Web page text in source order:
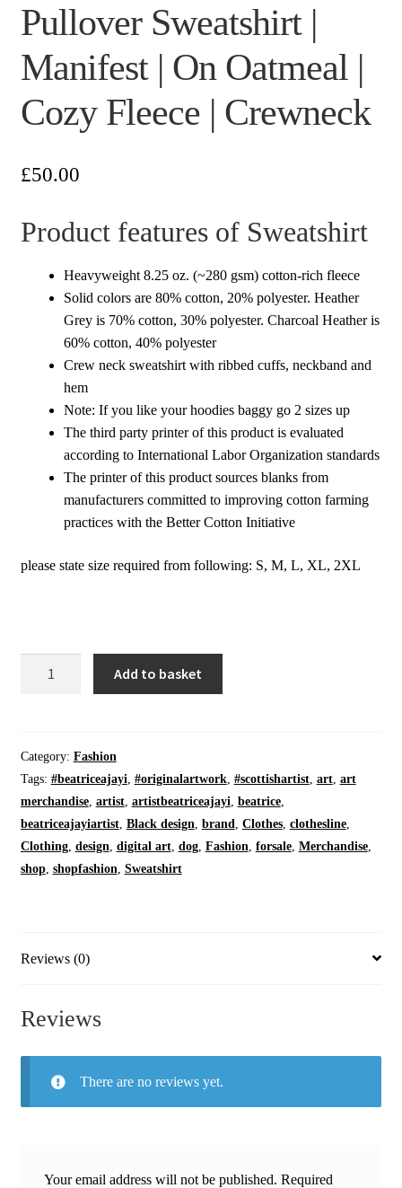
Pullover Sweatshirt |
Manifest | On Oatmeal |
Cozy Fleece | Crewneck
£50.00
Product features of Sweatshirt
Heavyweight 8.25 oz. (~280 gsm) cotton-rich fleece
Solid colors are 80% cotton, 20% polyester. Heather
Grey is 70% cotton, 30% polyester. Charcoal Heather is
60% cotton, 40% polyester
Crew neck sweatshirt with ribbed cuffs, neckband and
hem
Note: If you like your hoodies baggy go 2 sizes up
The third party printer of this product is evaluated
according to International Labor Organization standards
The printer of this product sources blanks from
manufacturers committed to improving cotton farming
practices with the Better Cotton Initiative
please state size required from following: S, M, L, XL, 2XL
|
On
Oatmeal
|
Cozy
Fleece
Add to basket
Category: Fashion
Tags: #beatriceajayi #originalartwork, #scottishartist, art, art
merchandise, artist, artistbeatriceajayi beatrice,
beatriceajayiartist, Black design brand Clothes, clothesline,
Clothing, design digital art, dog, Fashion forsale, Merchandise,
shop, shopfashion Sweatshirt
Reviews (0)
Reviews
There are no reviews yet.
Your email address will not be published. Required